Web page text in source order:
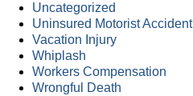
Uncategorized
Uninsured Motorist Accident
Vacation Injury
Whiplash
Workers Compensation
Wrongful Death